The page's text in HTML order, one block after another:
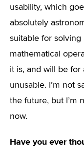
usability, which
absolutely
suitable for solving
mathematical
it is, and will be
unusable. I’m not
the future, but I’m
now.
Have you ever